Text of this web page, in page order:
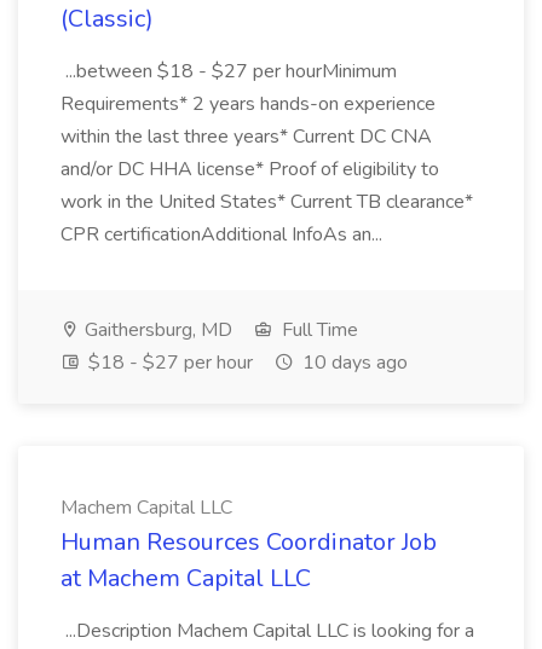
(Classic)
...between $18 - $27 per hourMinimum
Requirements* 2 years hands-on experience
within the last three years* Current DC CNA
and/or DC HHA license* Proof of eligibility to
work in the United States* Current TB clearance*
CPR certificationAdditional InfoAs an...
Gaithersburg, MD
Full Time
$18 - $27 per hour
10 days ago
Machem Capital LLC
Human Resources Coordinator Job
at Machem Capital LLC
...Description Machem Capital LLC is looking for a